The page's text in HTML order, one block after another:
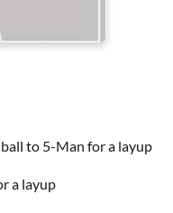
to 5-Man for a layup
a layup